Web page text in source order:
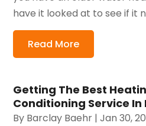
have it looked at to see if it
Read More
Getting The Best
Conditioning Service In
By Barclay Baehr |Jan 30,